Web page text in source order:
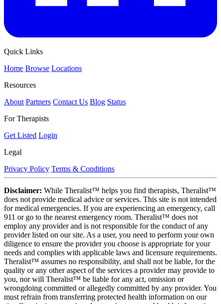
Quick Links
Home Browse Locations
Resources
About Partners Contact Us Blog Status
For Therapists
Get Listed Login
Legal
Privacy Policy Terms & Conditions
Disclaimer: While Theralist™ helps you find therapists, Theralist™
does not provide medical advice or services. This site is not intended
for medical emergencies. If you are experiencing an emergency, call
911 or go to the nearest emergency room. Theralist™ does not
employ any provider and is not responsible for the conduct of any
provider listed on our site. As a user, you need to perform your own
diligence to ensure the provider you choose is appropriate for your
needs and complies with applicable laws and licensure requirements.
Theralist™ assumes no responsibility, and shall not be liable, for the
quality or any other aspect of the services a provider may provide to
you, nor will Theralist™ be liable for any act, omission or
wrongdoing committed or allegedly committed by any provider. You
must refrain from transferring protected health information on our